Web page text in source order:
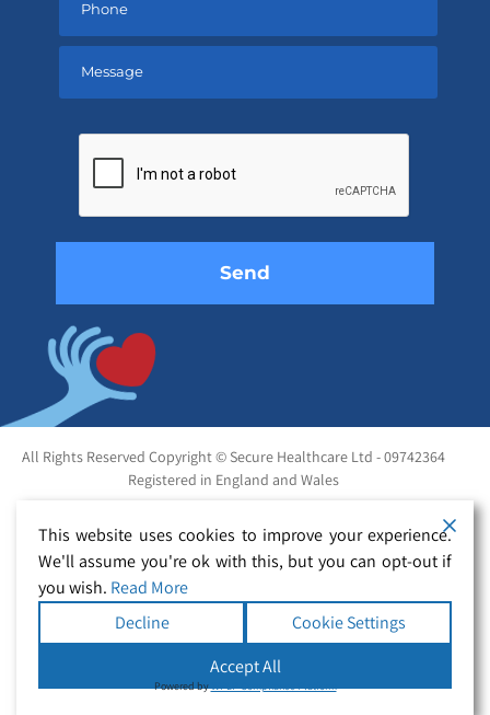
empty.
All Rights Reserved Copyright © Secure Healthcare Ltd - 09742364
Registered in England and Wales
This website uses cookies to improve your experience.
We'll assume you're ok with this, but you can opt-out if
you wish. Read More
Decline
Cookie Settings
Accept All
Powered byWPLP Compliance Platform